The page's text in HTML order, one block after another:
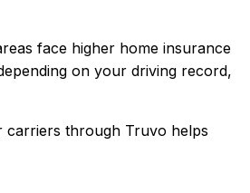
face higher home insurance
on your driving record,
carriers through Truvo helps